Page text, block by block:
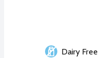
Dairy Free